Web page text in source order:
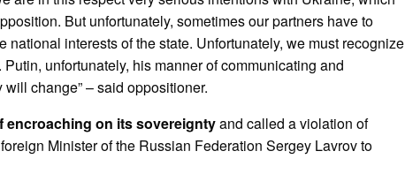
But unfortunately, sometimes our partners have to
national interests of the state. Unfortunately, we must recognize
unfortunately, his manner of communicating and
change” – said oppositioner.
encroaching on its sovereigntyand called a violation of
Minister of the Russian Federation Sergey Lavrov to